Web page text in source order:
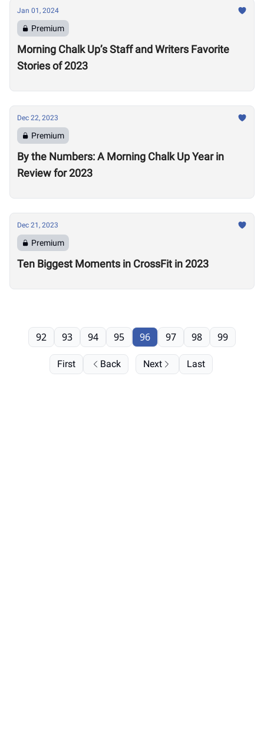
Jan 01, 2024
Premium
Morning Chalk Up’s Staff and Writers Favorite
Stories of 2023
Dec 22, 2023
Premium
By the Numbers: A Morning Chalk Up Year in
Review for 2023
Dec 21, 2023
Premium
Ten Biggest Moments in CrossFit in 2023
First Back
92 93 94 95 96 97 98 99
Next Last